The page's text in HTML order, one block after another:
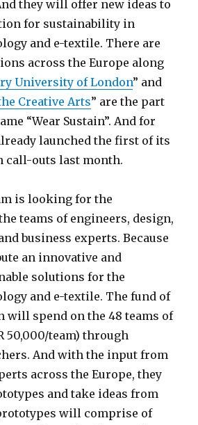
they will offer new ideas to
for sustainability in
and e-textile. There are
across the Europe along
University of London” and
Creative Arts” are the part
“Wear Sustain”. And for
launched the first of its
call-outs last month.
is looking for the
teams of engineers, design,
business experts. Because
an innovative and
solutions for the
and e-textile. The fund of
will spend on the 48 teams of
50,000/team) through
And with the input from
across the Europe, they
and take ideas from
will comprise of